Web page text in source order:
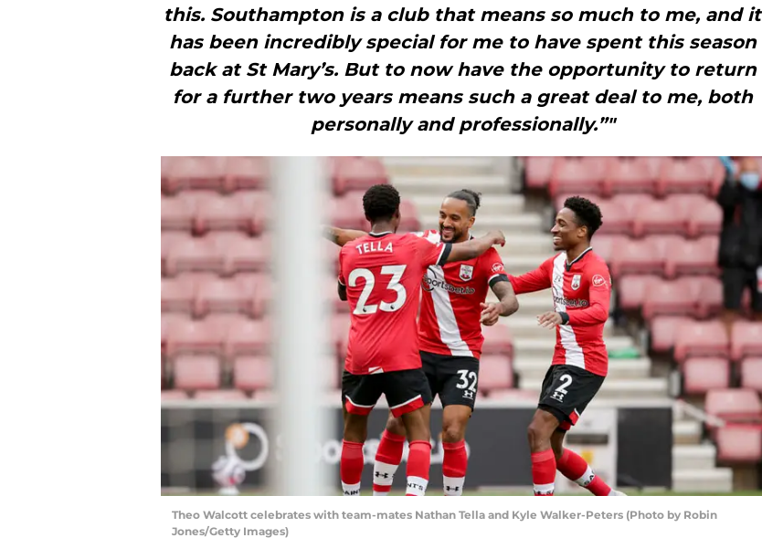
this. Southampton is a club that means so much to me, and it
has been incredibly special for me to have spent this season
back at St Mary’s. But to now have the opportunity to return
for a further two years means such a great deal to me, both
personally and professionally.”"
Theo Walcott celebrates with team-mates Nathan Tella and Kyle Walker-Peters (Photo by Robin
Jones/Getty Images)